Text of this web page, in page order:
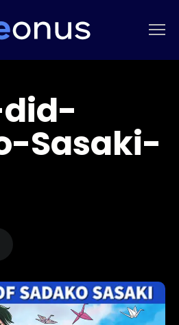
Sasaki-